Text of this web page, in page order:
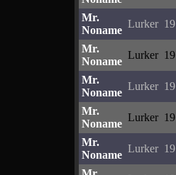
Mr.
Noname
Lurker
Mr.
Noname
Lurker
Mr.
Noname
Lurker
Mr.
Noname
Lurker
Mr.
Noname
Lurker